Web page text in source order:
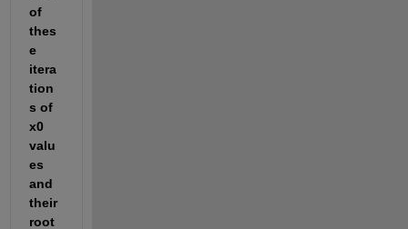
of
thes
e
itera
tion
s of
x0
valu
es
and
their
root